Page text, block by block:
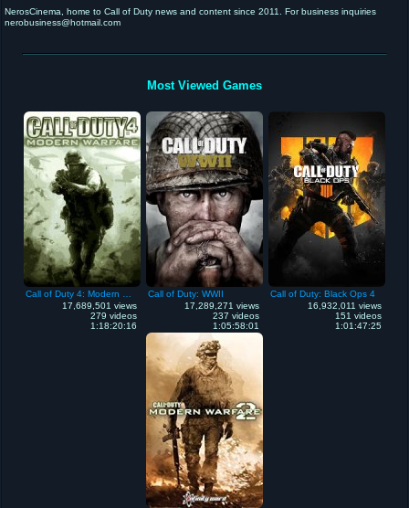
NerosCinema, home to Call of Duty news and content since 2011. For business inquiries
nerobusiness@hotmail.com
Most Viewed Games
17,689,501 views
279 videos
1:18:20:16
Call of Duty: WWII
17,289,271 views
237 videos
1:05:58:01
Call of Duty: Black Ops 4
16,932,011 views
151 videos
1:01:47:25